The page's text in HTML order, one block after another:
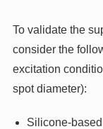
To validate the
consider the
excitation
spot diameter):
Silicone-